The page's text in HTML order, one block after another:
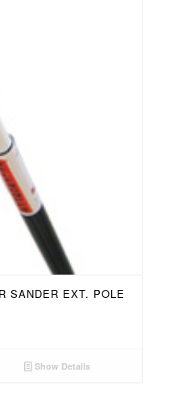
SANDER EXT. POLE
Show Details